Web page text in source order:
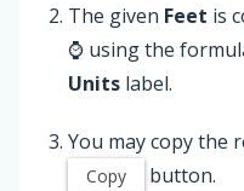
The given Feet is
⌚ using the
Units label.
You may copy the
Copy button.